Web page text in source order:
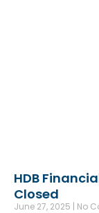
HDB
Closed
June 27, 2025 No